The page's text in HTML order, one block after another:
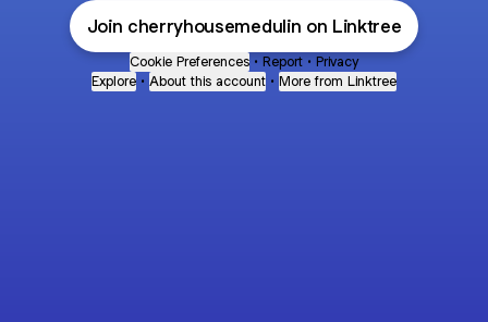
Join cherryhousemedulin on Linktree
Cookie Preferences • Report • Privacy
Explore • About this account • More from Linktree